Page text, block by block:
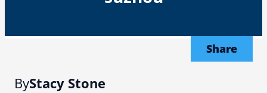
Share
ByStacy Stone